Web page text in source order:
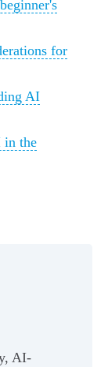
for
AI
in the
AI-